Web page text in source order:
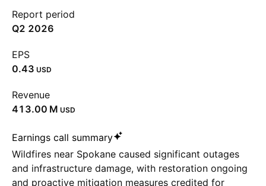
Report period
Q2 2026
EPS
0.43 USD
Revenue
‪413.00 M‬ USD
Earnings call summary
Wildfires near Spokane caused significant outages
and infrastructure damage, with restoration ongoing
and proactive mitigation measures credited for